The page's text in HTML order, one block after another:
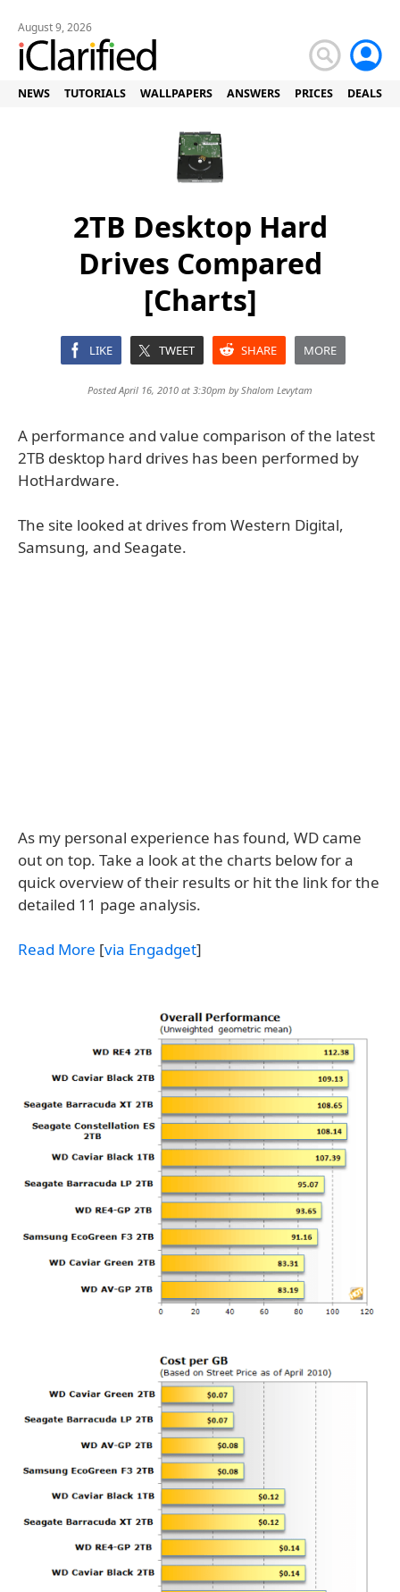
August 9, 2026
NEWS TUTORIALS WALLPAPERS ANSWERS PRICES DEALS
2TB Desktop Hard
Drives Compared
[Charts]
LIKE TWEET SHARE MORE
Posted April 16, 2010 at 3:30pm byShalom Levytam
A performance and value comparison of the latest
2TB desktop hard drives has been performed by
HotHardware.
The site looked at drives from Western Digital,
Samsung, and Seagate.
As my personal experience has found, WD came
out on top. Take a look at the charts below for a
quick overview of their results or hit the link for the
detailed 11 page analysis.
Read More [via Engadget]